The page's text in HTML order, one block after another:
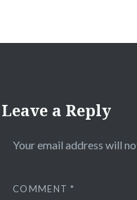
Leave a Reply
Your email address will
COMMENT*